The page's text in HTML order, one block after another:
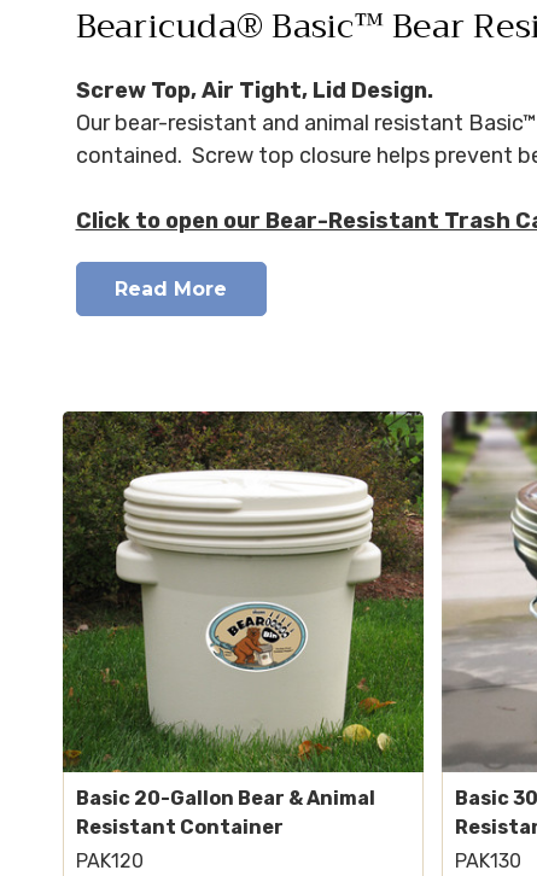
Bearicuda® Basic™ Bear
Screw Top, Air Tight, Lid Design.
Our bear-resistant and animal resistant
contained. Screw top closure helps prevent
Click to open our Bear-Resistant Trash
BEARicuda Bins have been officially tested at the Grizzly & Wolf
Wildlife
Read More
Basic 20-Gallon Bear & Animal
Resistant Container
PAK120
Basic
PAK130